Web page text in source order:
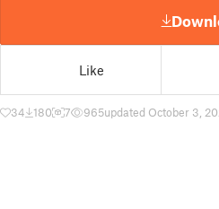
Like
34 180 7 965updated October 3,